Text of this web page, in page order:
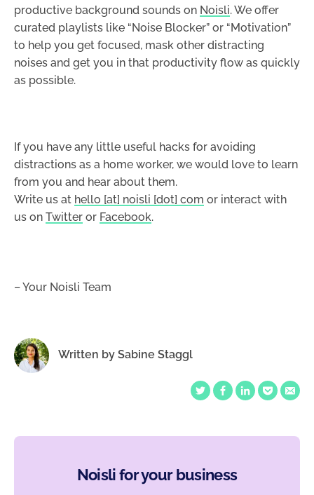
productive background sounds on Noisli. We offer
curated playlists like “Noise Blocker” or “Motivation”
to help you get focused, mask other distracting
noises and get you in that productivity flow as quickly
as possible.
If you have any little useful hacks for avoiding
distractions as a home worker, we would love to learn
from you and hear about them.
Write us at hello [at] noisli [dot] com or interact with
us on Twitter or Facebook.
– Your Noisli Team
Written by Sabine Staggl
Noisli for your business